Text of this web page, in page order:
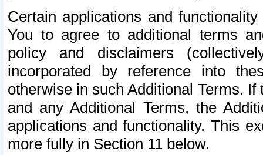
Certain applications and
You to agree to additional terms
policy and disclaimers
incorporated by reference into
otherwise in such Additional Terms.
and any Additional Terms, the
applications and functionality. This
more fully in Section 11 below.